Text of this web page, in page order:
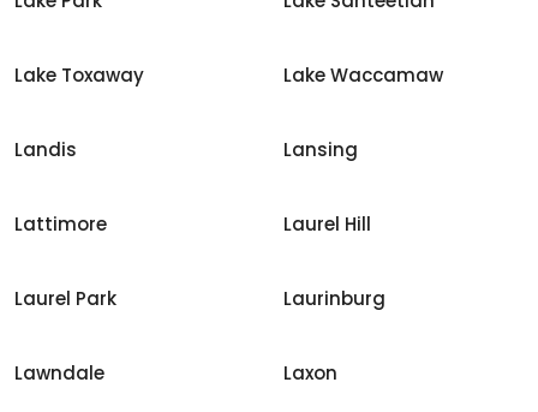
Lake Toxaway Lake Waccamaw
Landis Lansing
Lattimore Laurel Hill
Laurel Park Laurinburg
Lawndale Laxon